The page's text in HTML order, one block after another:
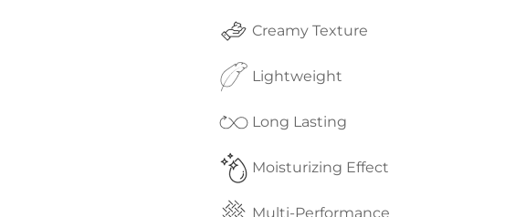
Creamy Texture
Lightweight
Long Lasting
Moisturizing Effect
Multi-Performance